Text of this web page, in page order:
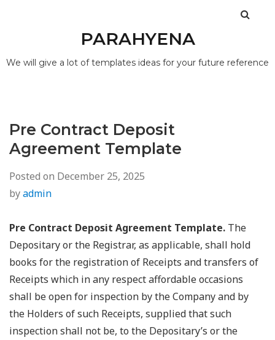
PARAHYENA
We will give a lot of templates ideas for your future reference
Pre Contract Deposit
Agreement Template
Posted on December 25, 2025
byadmin
Pre Contract Deposit Agreement Template. The
Depositary or the Registrar, as applicable, shall hold
books for the registration of Receipts and transfers of
Receipts which in any respect affordable occasions
shall be open for inspection by the Company and by
the Holders of such Receipts, supplied that such
inspection shall not be, to the Depositary’s or the